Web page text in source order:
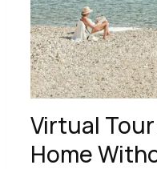
Virtual
Home